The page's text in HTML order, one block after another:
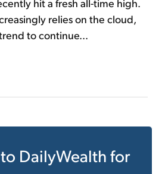
hit a fresh all-time high.
relies on the cloud,
to continue...
DailyWealth for